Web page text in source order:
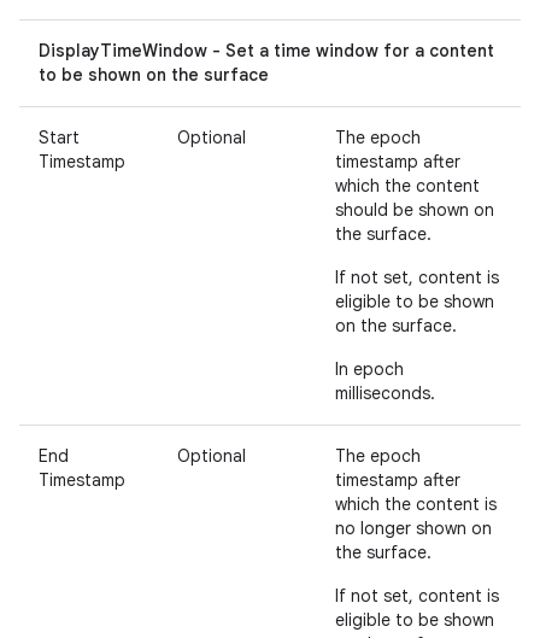
DisplayTimeWindow - Set a time window for a content
to be shown on the surface
Start
Timestamp
Optional
The epoch
timestamp after
which the content
should be shown on
the surface.
If not set, content is
eligible to be shown
on the surface.
In epoch
milliseconds.
End
Timestamp
Optional
The epoch
timestamp after
which the content is
no longer shown on
the surface.
If not set, content is
eligible to be shown